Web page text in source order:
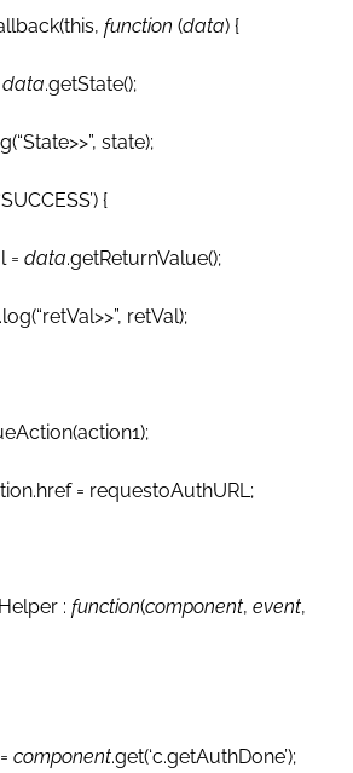
function (data) {
data.getState();
state);
{
=data.getReturnValue();
retVal);
= requestoAuthURL;
:function(component,event,
component.get(‘c.getAuthDone’);